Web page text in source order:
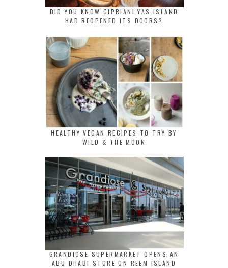
DID YOU KNOW CIPRIANI YAS ISLAND
HAD REOPENED ITS DOORS?
HEALTHY VEGAN RECIPES TO TRY BY
WILD & THE MOON
GRANDIOSE SUPERMARKET OPENS AN
ABU DHABI STORE ON REEM ISLAND